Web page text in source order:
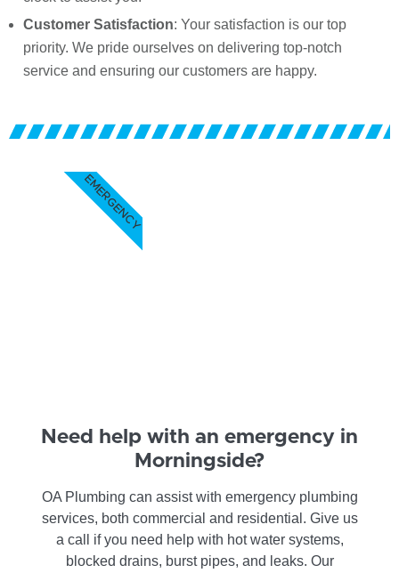
Customer Satisfaction: Your satisfaction is our top
priority. We pride ourselves on delivering top-notch
service and ensuring our customers are happy.
Need help with an emergency in
Morningside?
OA Plumbing can assist with emergency plumbing
services, both commercial and residential. Give us
a call if you need help with hot water systems,
blocked drains, burst pipes, and leaks. Our
EMERGENCY